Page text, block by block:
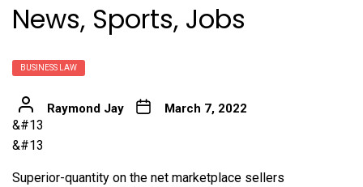
News, Sports, Jobs
BUSINESS LAW
Raymond Jay March 7, 2022
&#13
&#13
Superior-quantity on the net marketplace sellers